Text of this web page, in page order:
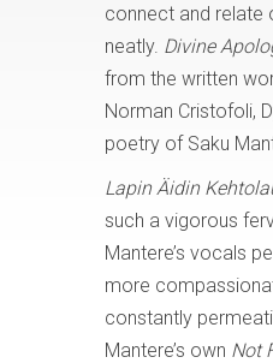
connect and relate
neatly. Divine
from the written
Norman Cristofoli,
poetry of Saku
Lapin Äidin
such a vigorous
Mantere’s vocals
more
constantly
Mantere’s own Not